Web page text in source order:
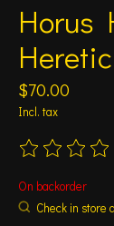
Horus
$70.00
Incl. tax
The rating of
On backorder
Check in store